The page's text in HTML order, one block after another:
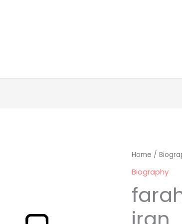
Home /
Biography
farah
shahbanou
iran
quantity